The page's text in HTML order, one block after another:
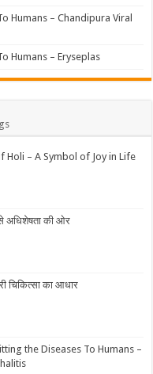
Humans – Chandipura Viral
Humans – Eryseplas
Holi – A Symbol of Joy in Life
से अधिशेषता की ओर
चिकित्सा का आधार
the Diseases To Humans –